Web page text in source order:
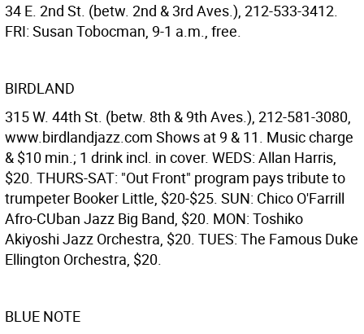
34 E. 2nd St. (betw. 2nd & 3rd Aves.), 212-533-3412.
FRI: Susan Tobocman, 9-1 a.m., free.
BIRDLAND
315 W. 44th St. (betw. 8th & 9th Aves.), 212-581-3080,
www.birdlandjazz.com Shows at 9 & 11. Music charge
& $10 min.; 1 drink incl. in cover. WEDS: Allan Harris,
$20. THURS-SAT: "Out Front" program pays tribute to
trumpeter Booker Little, $20-$25. SUN: Chico O'Farrill
Afro-CUban Jazz Big Band, $20. MON: Toshiko
Akiyoshi Jazz Orchestra, $20. TUES: The Famous Duke
Ellington Orchestra, $20.
BLUE NOTE